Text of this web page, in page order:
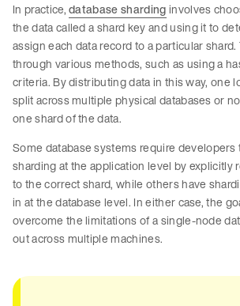
In practice,database shardinginvolves
the data called a shard key and using it to
assign each data record to a particular
through various methods, such as using a
criteria. By distributing data in this way, one
split across multiple physical databases or
one shard of the data.
Some database systems require
sharding at the application level by explicitly
to the correct shard, while others have
in at the database level. In either case, the
overcome the limitations of a single-node
out across multiple machines.